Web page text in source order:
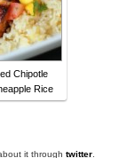
Chipotle
Rice
it through twitter.